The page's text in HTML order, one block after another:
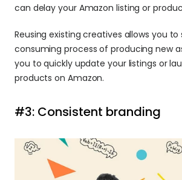
can delay your Amazon listing or
Reusing existing creatives allows you
consuming process of producing new
you to quickly update your listings or
products on Amazon.
#3: Consistent branding